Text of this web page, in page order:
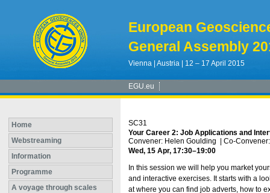
European
General Assembly
Vienna | Austria | 12 – 17 April 2015
EGU.eu
Home
Webstreaming
Information
Programme
A voyage through scales
SC31
Your Career 2: Job Applications and
Convener: Helen Goulding
Co-
Wed, 15 Apr, 17:30–19:00
In this session we will help you market
and interactive exercises. It starts with a
at where you can find job adverts, how to